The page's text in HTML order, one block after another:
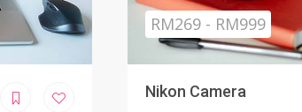
RM799.00
iPhone X Refurbished